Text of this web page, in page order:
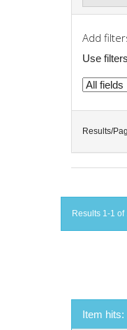
Add
Use
Results/
Results 1-1
Item hits: